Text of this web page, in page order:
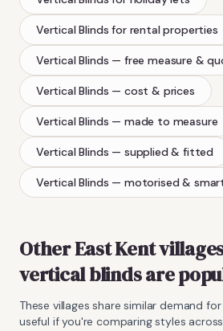
Vertical Blinds for rental properties
Vertical Blinds — free measure &
Vertical Blinds — cost & prices
Vertical Blinds — made to measure
Vertical Blinds — supplied & fitted
Vertical Blinds — motorised &
Other East Kent
vertical blindsare
These villages share similar demand
useful if you're comparing styles